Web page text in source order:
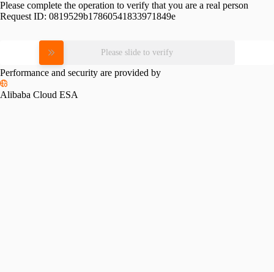
Please complete the operation to verify that you are a real person
Request ID: 0819529b17860541833971849e
Please slide to verify
Performance and security are provided by
Alibaba Cloud ESA